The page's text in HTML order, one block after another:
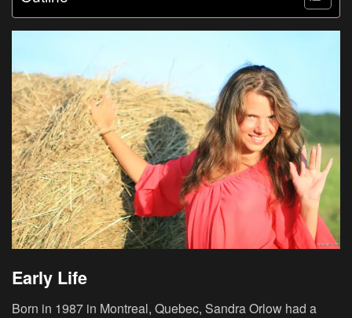
Early Life
Born in 1987 in Montreal, Quebec, Sandra Orlow had a